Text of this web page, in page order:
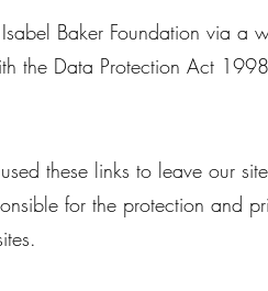
Baker Foundation via a
the Data Protection Act
these links to leave our
for the protection and